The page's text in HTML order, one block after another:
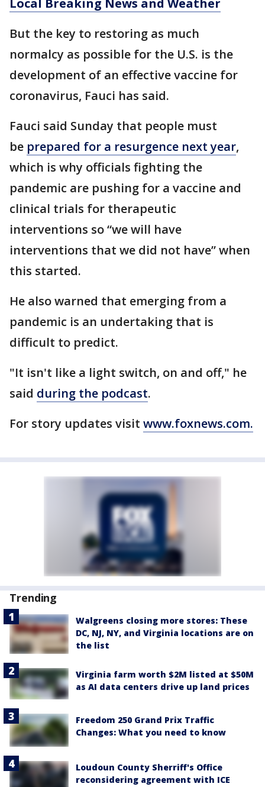
Local Breaking News and Weather
But the key to restoring as much
normalcy as possible for the U.S. is the
development of an effective vaccine for
coronavirus, Fauci has said.
Fauci said Sunday that people must
be prepared for a resurgence next year,
which is why officials fighting the
pandemic are pushing for a vaccine and
clinical trials for therapeutic
interventions so “we will have
interventions that we did not have” when
this started.
He also warned that emerging from a
pandemic is an undertaking that is
difficult to predict.
"It isn't like a light switch, on and off," he
said during the podcast.
For story updates visit www.foxnews.com.
Trending
Walgreens closing more stores: These
DC, NJ, NY, and Virginia locations are on
the list
Virginia farm worth $2M listed at $50M
as AI data centers drive up land prices
Freedom 250 Grand Prix Traffic
Changes: What you need to know
Loudoun County Sherriff's Office
reconsidering agreement with ICE